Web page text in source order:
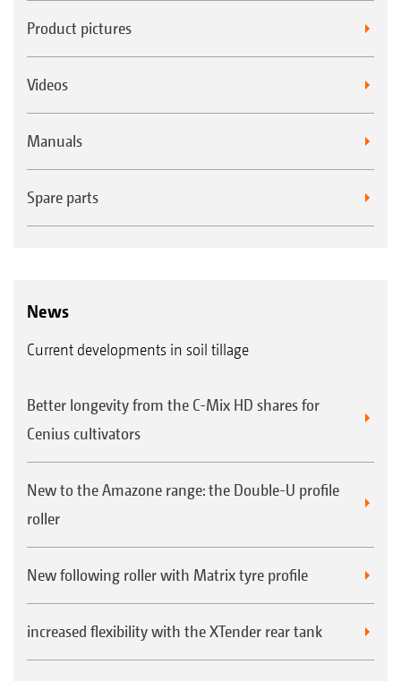
Product pictures
Videos
Manuals
Spare parts
News
Current developments in soil tillage
Better longevity from the C-Mix HD shares for
Cenius cultivators
New to the Amazone range: the Double-U profile
roller
New following roller with Matrix tyre profile
increased flexibility with the XTender rear tank